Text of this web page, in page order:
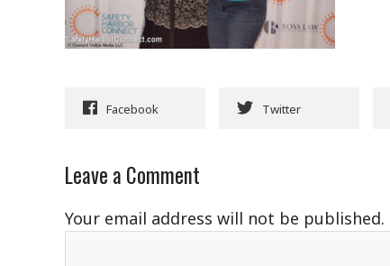
Facebook Twitter
Leave a Comment
Your email address will not be published.